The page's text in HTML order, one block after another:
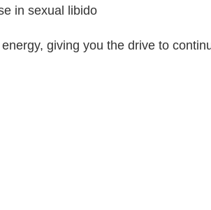
in sexual libido
giving you the drive to